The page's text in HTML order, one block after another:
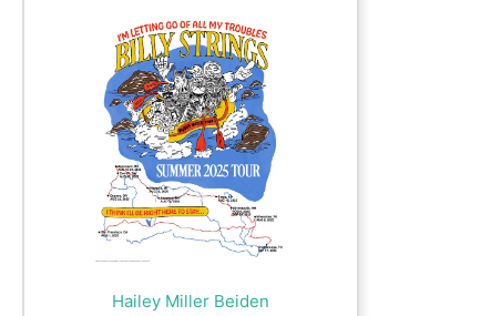
Hailey Miller Beiden